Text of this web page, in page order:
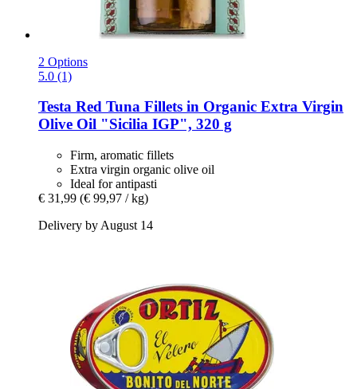
2 Options
5.0 (1)
Testa Red Tuna Fillets in Organic Extra Virgin
Olive Oil "Sicilia IGP", 320 g
Firm, aromatic fillets
Extra virgin organic olive oil
Ideal for antipasti
€ 31,99 (€ 99,97 / kg)
Delivery by August 14